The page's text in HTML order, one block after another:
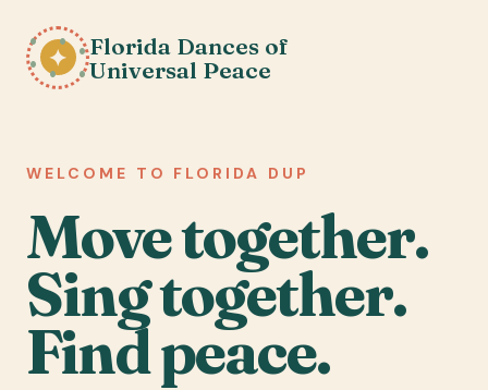
✦
Florida Dances of
Universal Peace
WELCOME TO FLORIDA DUP
Move together.
Sing together.
Find peace.